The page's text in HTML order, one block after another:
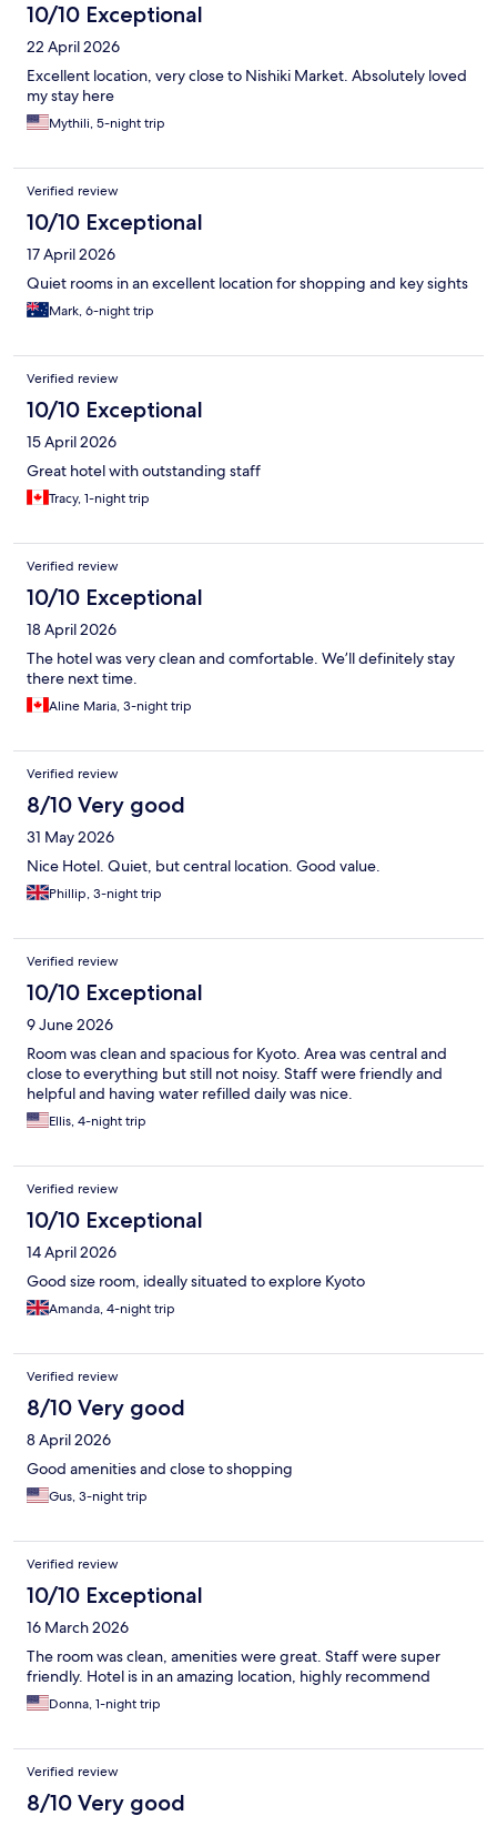
10/10 Exceptional
22 April 2026
Excellent location, very close to Nishiki Market. Absolutely loved
my stay here
Mythili, 5-night trip
Verified review
10/10 Exceptional
17 April 2026
Quiet rooms in an excellent location for shopping and key sights
Mark, 6-night trip
Verified review
10/10 Exceptional
15 April 2026
Great hotel with outstanding staff
Tracy, 1-night trip
Verified review
10/10 Exceptional
18 April 2026
The hotel was very clean and comfortable. We’ll definitely stay
there next time.
Aline Maria, 3-night trip
Verified review
8/10 Very good
31 May 2026
Nice Hotel. Quiet, but central location. Good value.
Phillip, 3-night trip
Verified review
10/10 Exceptional
9 June 2026
Room was clean and spacious for Kyoto. Area was central and
close to everything but still not noisy. Staff were friendly and
helpful and having water refilled daily was nice.
Ellis, 4-night trip
Verified review
10/10 Exceptional
14 April 2026
Good size room, ideally situated to explore Kyoto
Amanda, 4-night trip
Verified review
8/10 Very good
8 April 2026
Good amenities and close to shopping
Gus, 3-night trip
Verified review
10/10 Exceptional
16 March 2026
The room was clean, amenities were great. Staff were super
friendly. Hotel is in an amazing location, highly recommend
Donna, 1-night trip
Verified review
8/10 Very good